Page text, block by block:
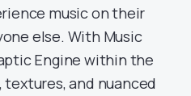
music on their
else. With Music
Engine within the
and nuanced